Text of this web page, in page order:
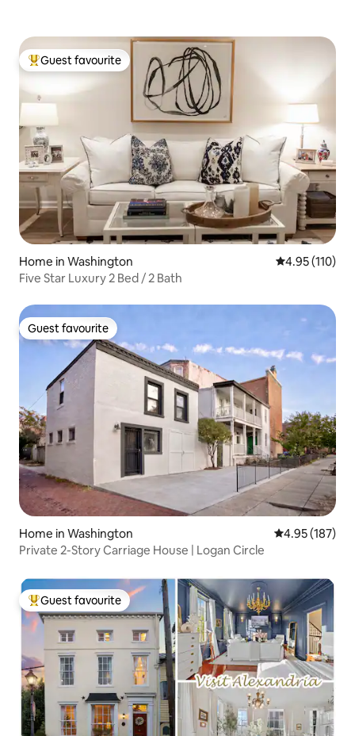
Top guest favourite
Guest favourite
Home in Washington 4.95 out of 5
4.95 (110)
Five Star Luxury 2 Bed / 2 Bath
Guest favourite
Guest favourite
Home in Washington 4.95 out of 5
4.95 (187)
Private 2-Story Carriage House | Logan Circle
Top guest favourite
Guest favourite